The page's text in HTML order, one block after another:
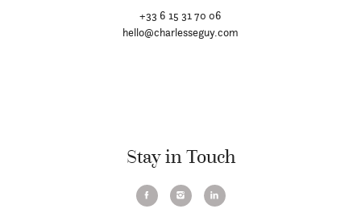
+33 6 15 31 70 06
hello@charlesseguy.com
Stay in Touch